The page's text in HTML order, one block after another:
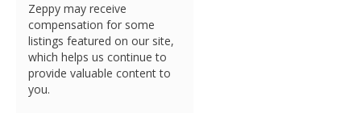
Zeppy may receive
compensation for some
listings featured on our site,
which helps us continue to
provide valuable content to
you.